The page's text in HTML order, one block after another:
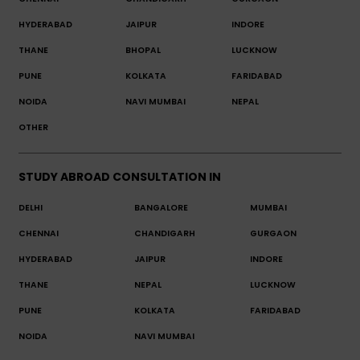
HYDERABAD JAIPUR INDORE
THANE BHOPAL LUCKNOW
PUNE KOLKATA FARIDABAD
NOIDA NAVI MUMBAI NEPAL
OTHER
STUDY ABROAD CONSULTATION IN
DELHI BANGALORE MUMBAI
CHENNAI CHANDIGARH GURGAON
HYDERABAD JAIPUR INDORE
THANE NEPAL LUCKNOW
PUNE KOLKATA FARIDABAD
NOIDA NAVI MUMBAI